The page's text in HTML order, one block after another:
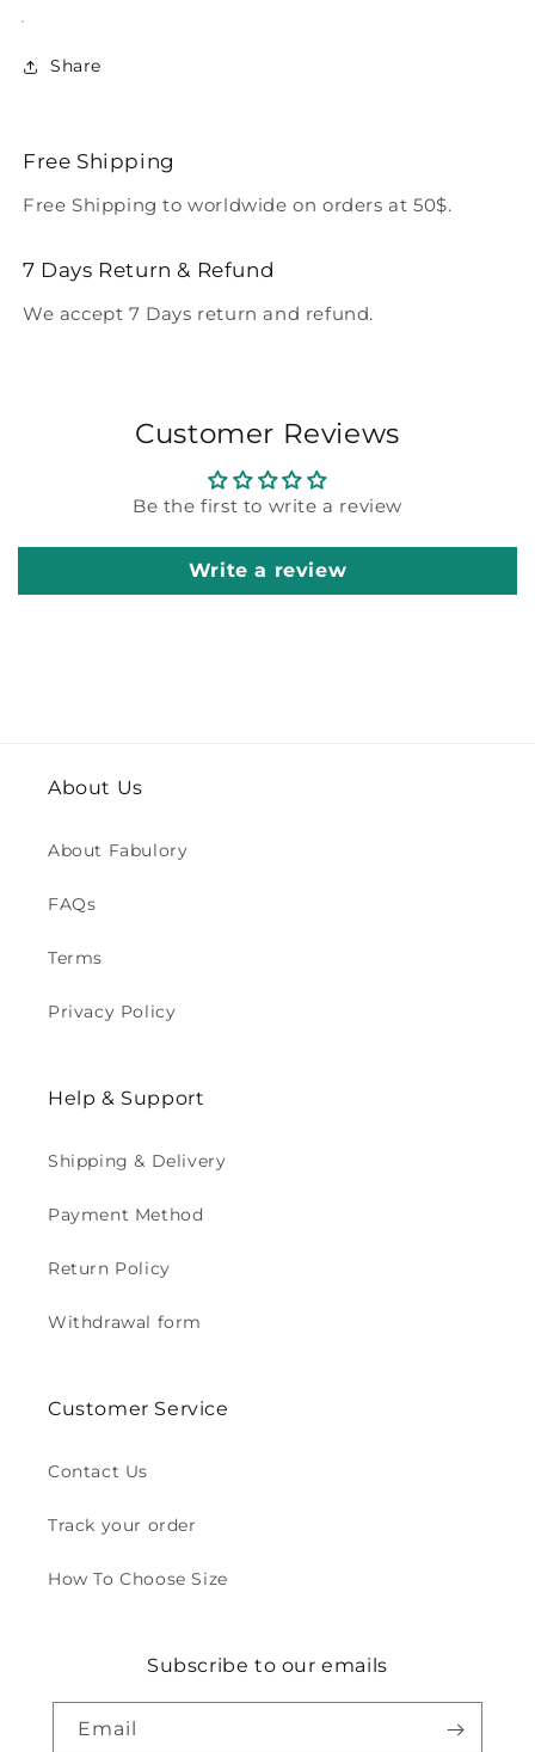
Share
Free Shipping
Free Shipping to worldwide on orders at 50$.
7 Days Return & Refund
We accept 7 Days return and refund.
Customer Reviews
Be the first to write a review
Write a review
About Us
About Fabulory
FAQs
Terms
Privacy Policy
Help & Support
Shipping & Delivery
Payment Method
Return Policy
Withdrawal form
Customer Service
Contact Us
Track your order
How To Choose Size
Subscribe to our emails
Email